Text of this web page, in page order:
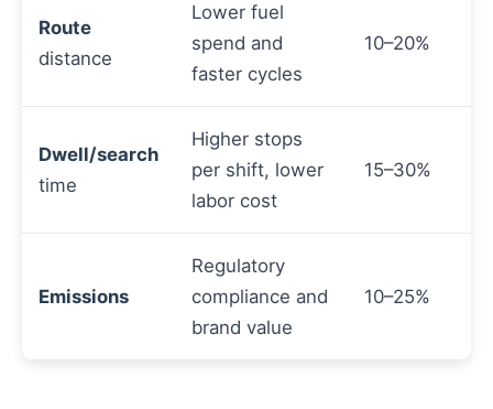
Route
distance
Lower fuel
spend and
faster cycles
10–20%
Dwell/search
time
Higher stops
per shift, lower
labor cost
15–30%
Emissions
Regulatory
compliance and
brand value
10–25%